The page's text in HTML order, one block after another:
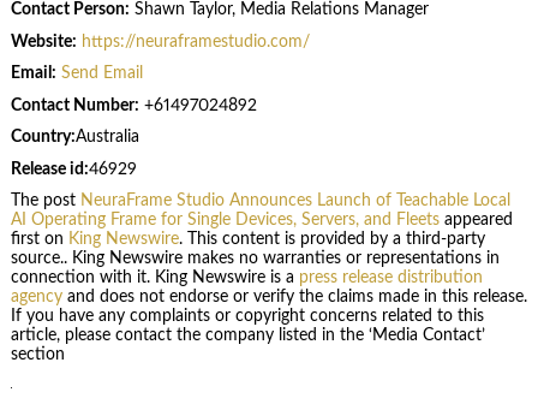
Contact Person: Shawn Taylor, Media Relations Manager
Website: https://neuraframestudio.com/
Email: Send Email
Contact Number: +61497024892
Country:Australia
Release id:46929
The post NeuraFrame Studio Announces Launch of Teachable Local
AI Operating Frame for Single Devices, Servers, and Fleetsappeared
first on King Newswire. This content is provided by a third-party
source.. King Newswire makes no warranties or representations in
connection with it. King Newswire is a press release distribution
agencyand does not endorse or verify the claims made in this release.
If you have any complaints or copyright concerns related to this
article, please contact the company listed in the ‘Media Contact’
section